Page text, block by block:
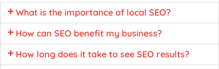
What is the importance of local SEO?
How can SEO benefit my business?
How long does it take to see SEO results?